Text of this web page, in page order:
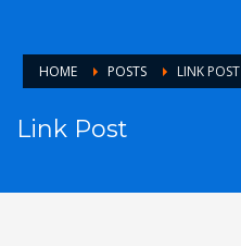
HOME POSTS LINK POST
Link Post